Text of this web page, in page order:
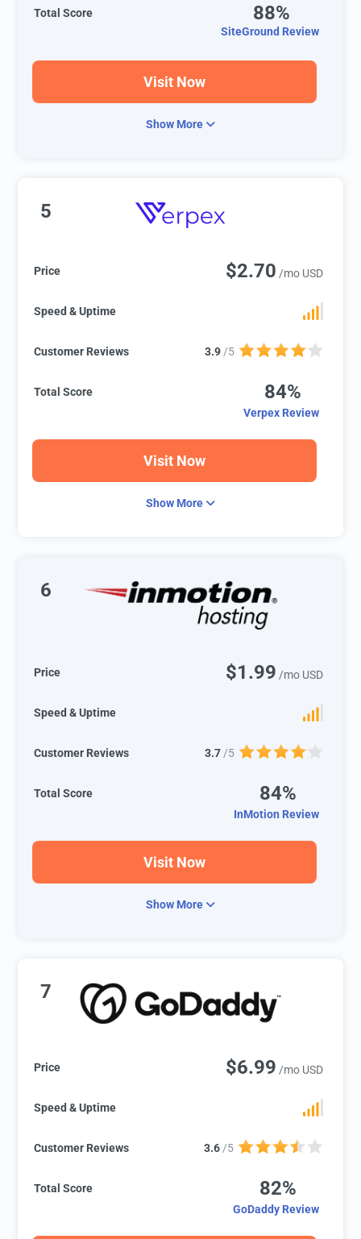
Total Score 88%
SiteGround Review
Visit Now
Show More
5
Price $2.70 /mo USD
Speed & Uptime
Customer Reviews 3.9 /5
Total Score 84%
Verpex Review
Visit Now
Show More
6
Price $1.99 /mo USD
Speed & Uptime
Customer Reviews 3.7 /5
Total Score 84%
InMotion Review
Visit Now
Show More
7
Price $6.99 /mo USD
Speed & Uptime
Customer Reviews 3.6/5
Total Score 82%
GoDaddy Review